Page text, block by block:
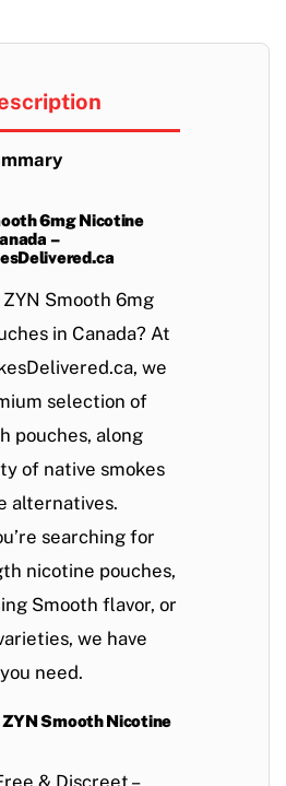
6mg Nicotine
–
ZYN Smooth 6mg
in Canada? At
, we
selection of
pouches, along
of native smokes
alternatives.
searching for
nicotine pouches,
Smooth flavor, or
we have
need.
ZYN Smooth Nicotine